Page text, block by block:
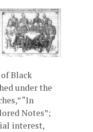
Black
under the
“In
Notes”;
interest,